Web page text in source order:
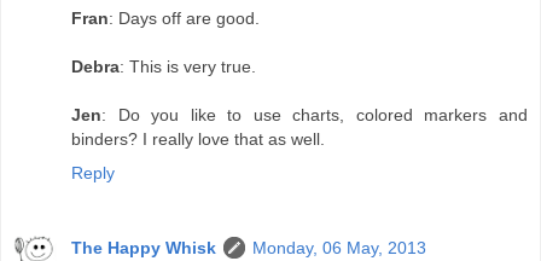
Fran: Days off are good.
Debra: This is very true.
Jen: Do you like to use charts, colored markers and
binders? I really love that as well.
Reply
The Happy Whisk
Monday, 06 May, 2013